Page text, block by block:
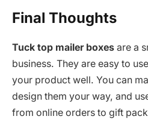
Final Thoughts
Tuck top mailer boxes are a
business. They are easy to
your product well. You can
design them your way, and
from online orders to gift